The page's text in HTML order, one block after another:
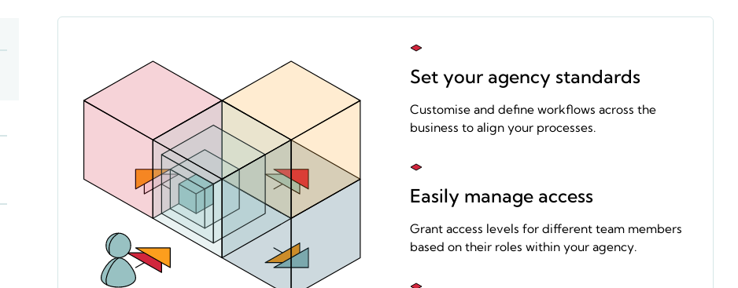
Set your agency standards
Customise and define workflows across the
business to align your processes.
Easily manage access
Grant access levels for different team members
based on their roles within your agency.